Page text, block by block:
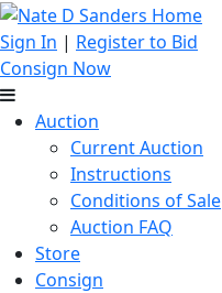
Sign In | Register to Bid
Consign Now
Auction
Current Auction
Instructions
Conditions of Sale
Auction FAQ
Store
Consign